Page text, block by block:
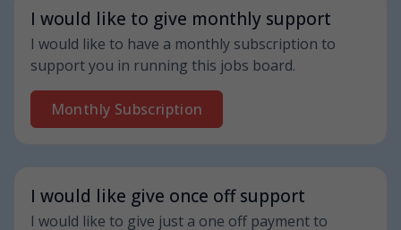
I would like to give monthly support
I would like to have a monthly subscription to
support you in running this jobs board.
Monthly Subscription
I would like give once off support
I would like to give just a one off payment to